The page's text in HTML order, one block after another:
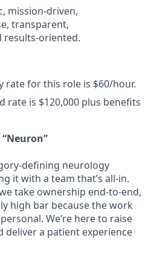
mission-driven,
transparent,
results-oriented.
rate for this role is $60/hour.
rate is $120,000 plus benefits
defining neurology
it with a team that’s all-in.
take ownership end-to-end,
high bar because the work
We’re here to raise
deliver a patient experience